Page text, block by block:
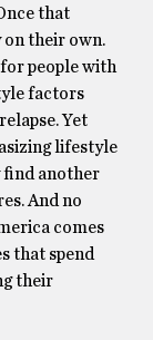
that
on their own.
people with
factors
Yet
lifestyle
find another
And no
comes
that spend
their